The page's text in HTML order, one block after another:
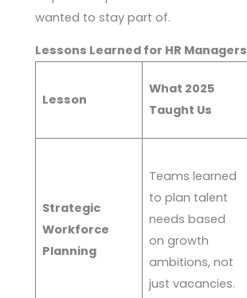
wanted to stay part of.
Lessons Learned for HR Managers
Lesson
What 2025
Taught Us
Strategic
Workforce
Planning
Teams learned
to plan talent
needs based
on growth
ambitions, not
just vacancies.